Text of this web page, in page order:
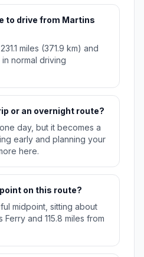
to drive from Martins
miles (371.9 km) and
normal driving
or an overnight route?
day, but it becomes a
early and planning your
here.
on this route?
midpoint, sitting about
Ferry and 115.8 miles from